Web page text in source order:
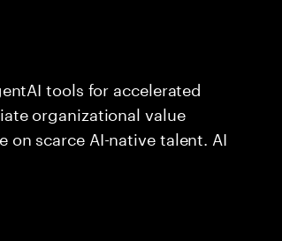
tools for accelerated
organizational value
scarce AI-native talent. AI